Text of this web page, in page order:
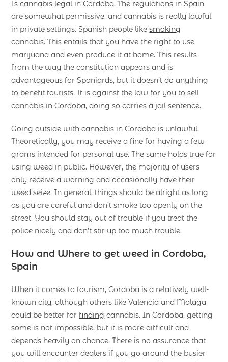
Is cannabis legal in Cordoba. The regulations in Spain
are somewhat permissive, and cannabis is really lawful
in private settings. Spanish people likesmoking
cannabis. This entails that you have the right to use
marijuana and even produce it at home. This results
from the way the constitution appears and is
advantageous for Spaniards, but it doesn’t do anything
to benefit tourists. It is against the law for you to sell
cannabis in Cordoba, doing so carries a jail sentence.
Going outside with cannabis in Cordoba is unlawful.
Theoretically, you may receive a fine for having a few
grams intended for personal use. The same holds true for
using weed in public. However, the majority of users
only receive a warning and occasionally have their
weed seize. In general, things should be alright as long
as you are careful and don’t smoke too openly on the
street. You should stay out of trouble if you treat the
police nicely and don’t stir up too much trouble.
How and Where to get weed in Cordoba,
Spain
When it comes to tourism, Cordoba is a relatively well-
known city, although others like Valencia and Malaga
could be better for finding cannabis. In Cordoba, getting
some is not impossible, but it is more difficult and
depends heavily on chance. There is no assurance that
you will encounter dealers if you go around the busier